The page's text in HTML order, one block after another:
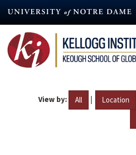
content
View by: All | Location